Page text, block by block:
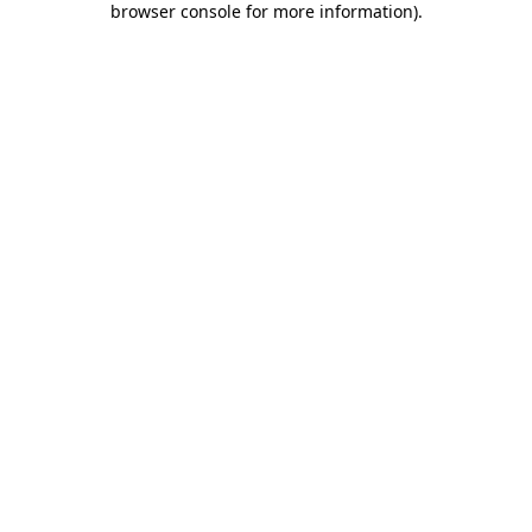
browser console for more information).